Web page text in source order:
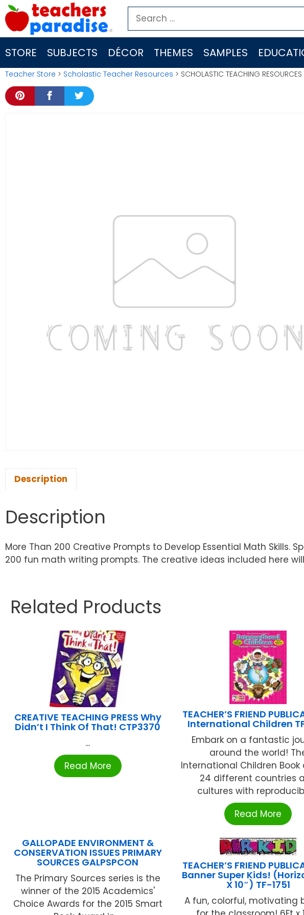
Skip
to
content
Search
for:
STORE SUBJECTS DÉCOR THEMES SAMPLES
Teacher Store > Scholastic Teacher Resources > SCHOLASTIC TEACHING
Description
Description
More Than 200 Creative Prompts to Develop Essential Math
200 fun math writing prompts. The creative ideas included here
Related Products
CREATIVE TEACHING PRESS Why
Didn’t I Think Of That! CTP3370
...
Read More
TEACHER’S FRIEND
International Children
Embark on a fantastic
around the world!
International Children Book
24 different countries
cultures with
Read More
GALLOPADE ENVIRONMENT &
CONSERVATION ISSUES PRIMARY
SOURCES GALPSPCON
The Primary Sources series is the
winner of the 2015 Academics'
Choice Awards for the 2015 Smart
TEACHER’S FRIEND
Banner Super Kids!
X 10″) TF-1751
A fun, colorful, motivating